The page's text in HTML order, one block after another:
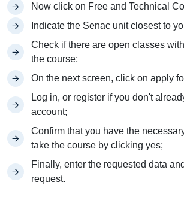
Now click on Free and Technical
Indicate the Senac unit closest to
Check if there are open classes
the course;
On the next screen, click on apply
Log in, or register if you don't
account;
Confirm that you have the
take the course by clicking yes;
Finally, enter the requested data
request.